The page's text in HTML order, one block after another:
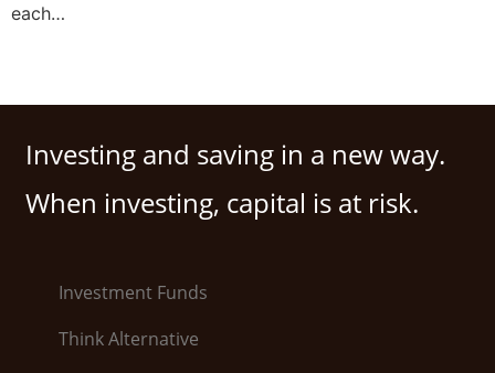
each…
Investing and saving in a new way.
When investing, capital is at risk.
Investment Funds
Think Alternative